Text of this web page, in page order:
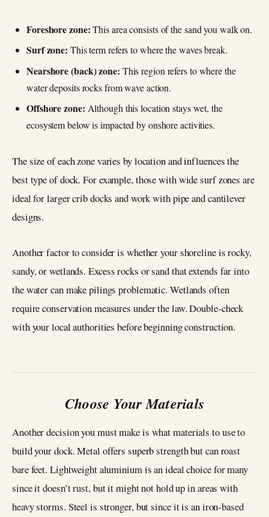
Foreshore zone:This area consists of the sand you walk on.
Surf zone: This term refers to where the waves break.
Nearshore (back) zone: This region refers to where the
water deposits rocks from wave action.
Offshore zone: Although this location stays wet, the
ecosystem below is impacted by onshore activities.
The size of each zone varies by location and influences the
best type of dock. For example, those with wide surf zones are
ideal for larger crib docks and work with pipe and cantilever
designs.
Another factor to consider is whether your shoreline is rocky,
sandy, or wetlands. Excess rocks or sand that extends far into
the water can make pilings problematic. Wetlands often
require conservation measures under the law. Double-check
with your local authorities before beginning construction.
Choose Your Materials
Another decision you must make is what materials to use to
build your dock. Metal offers superb strength but can roast
bare feet. Lightweight aluminium is an ideal choice for many
since it doesn’t rust, but it might not hold up in areas with
heavy storms. Steel is stronger, but since it is an iron-based